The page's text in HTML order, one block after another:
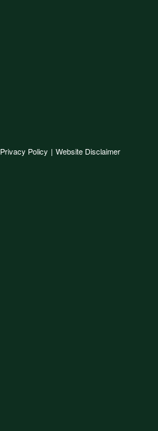
Privacy Policy | Website Disclaimer